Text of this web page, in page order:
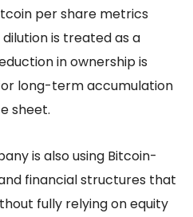
per share metrics
is treated as a
in ownership is
long-term accumulation
sheet.
is also using Bitcoin-
financial structures that
fully relying on equity